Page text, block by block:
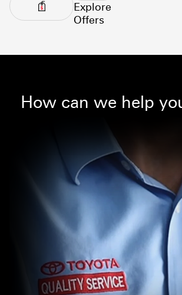
Explore
Offers
How can we help